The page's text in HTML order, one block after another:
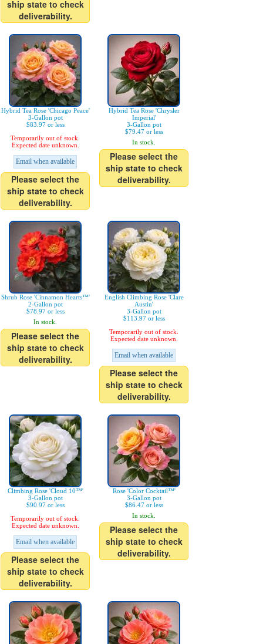
ship state to check
deliverability.
Hybrid Tea Rose 'Chicago Peace'
3-Gallon pot
$83.97 or less
Temporarily out of stock.
Expected date unknown.
Email when available
Please select the
ship state to check
deliverability.
Hybrid Tea Rose 'Chrysler
Imperial'
3-Gallon pot
$79.47 or less
In stock.
Please select the
ship state to check
deliverability.
Shrub Rose 'Cinnamon Hearts™'
2-Gallon pot
$78.97 or less
In stock.
Please select the
ship state to check
deliverability.
English Climbing Rose 'Clare
Austin'
3-Gallon pot
$113.97 or less
Temporarily out of stock.
Expected date unknown.
Email when available
Please select the
ship state to check
deliverability.
Climbing Rose 'Cloud 10™'
3-Gallon pot
$90.97 or less
Temporarily out of stock.
Expected date unknown.
Email when available
Please select the
ship state to check
deliverability.
Rose 'Color Cocktail™'
3-Gallon pot
$86.47 or less
In stock.
Please select the
ship state to check
deliverability.